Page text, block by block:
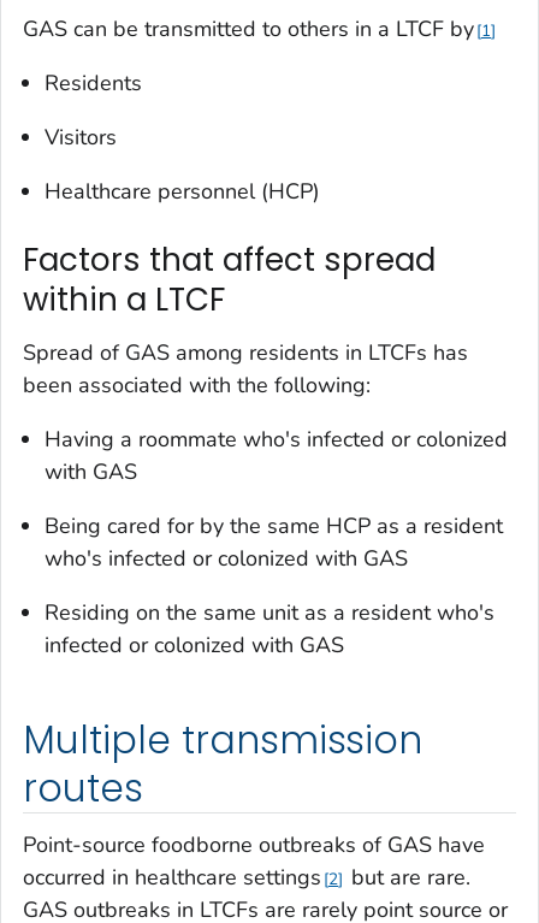
GAS can be transmitted to others in a LTCF by 1
Residents
Visitors
Healthcare personnel (HCP)
Factors that affect spread
within a LTCF
Spread of GAS among residents in LTCFs has
been associated with the following:
Having a roommate who's infected or colonized
with GAS
Being cared for by the same HCP as a resident
who's infected or colonized with GAS
Residing on the same unit as a resident who's
infected or colonized with GAS
Multiple transmission
routes
Point-source foodborne outbreaks of GAS have
occurred in healthcare settings 2
but are rare.
GAS outbreaks in LTCFs are rarely point source or